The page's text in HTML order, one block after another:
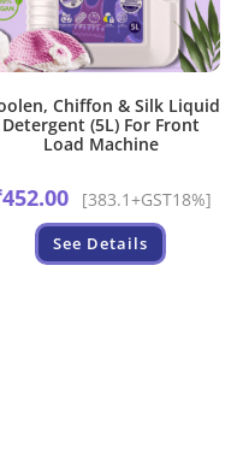
Chiffon & Silk Liquid
Detergent (5L) For Front
Load Machine
452.00 [383.1+GST18%]
See Details